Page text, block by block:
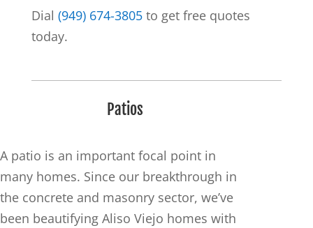
Dial (949) 674-3805to get free quotes
today.
Patios
A patio is an important focal point in
many homes. Since our breakthrough in
the concrete and masonry sector, we’ve
been beautifying Aliso Viejo homes with